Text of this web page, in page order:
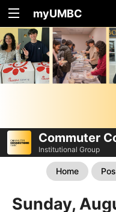
myUMBC
Commuter
Institutional Group
Home
Sunday,